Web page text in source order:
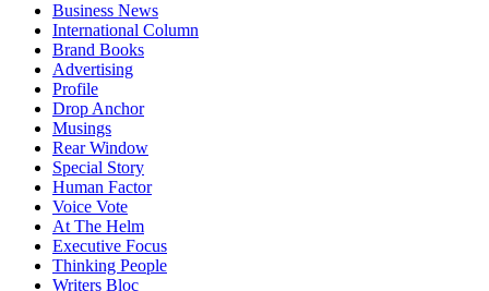
Business News
International Column
Brand Books
Advertising
Profile
Drop Anchor
Musings
Rear Window
Special Story
Human Factor
Voice Vote
At The Helm
Executive Focus
Thinking People
Writers Bloc